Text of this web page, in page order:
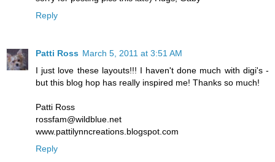
Reply
Patti Ross March 5, 2011 at 3:51 AM
I just love these layouts!!! I haven't done much with digi's -
but this blog hop has really inspired me! Thanks so much!
Patti Ross
rossfam@wildblue.net
www.pattilynncreations.blogspot.com
Reply